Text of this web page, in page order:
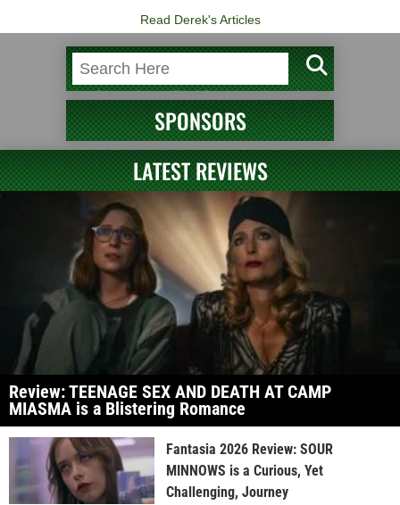
Read Derek's Articles
SPONSORS
LATEST REVIEWS
Review: TEENAGE SEX AND DEATH AT CAMP
MIASMA is a Blistering Romance
Fantasia 2026 Review: SOUR
MINNOWS is a Curious, Yet
Challenging, Journey